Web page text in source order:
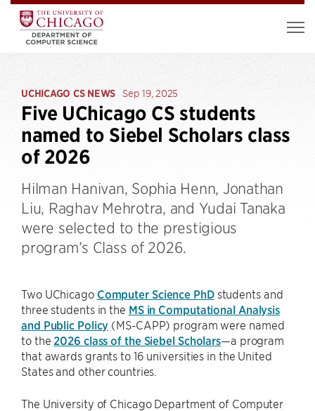
UCHICAGO CS NEWS Sep 19, 2025
Five UChicago CS students
named to Siebel Scholars class
of 2026
Hilman Hanivan, Sophia Henn, Jonathan
Liu, Raghav Mehrotra, and Yudai Tanaka
were selected to the prestigious
program’s Class of 2026.
Two UChicago Computer Science PhDstudents and
three students in the MS in Computational Analysis
and Public Policy (MS-CAPP) program were named
to the 2026 class of the Siebel Scholars—a program
that awards grants to 16 universities in the United
States and other countries.
The University of Chicago Department of Computer